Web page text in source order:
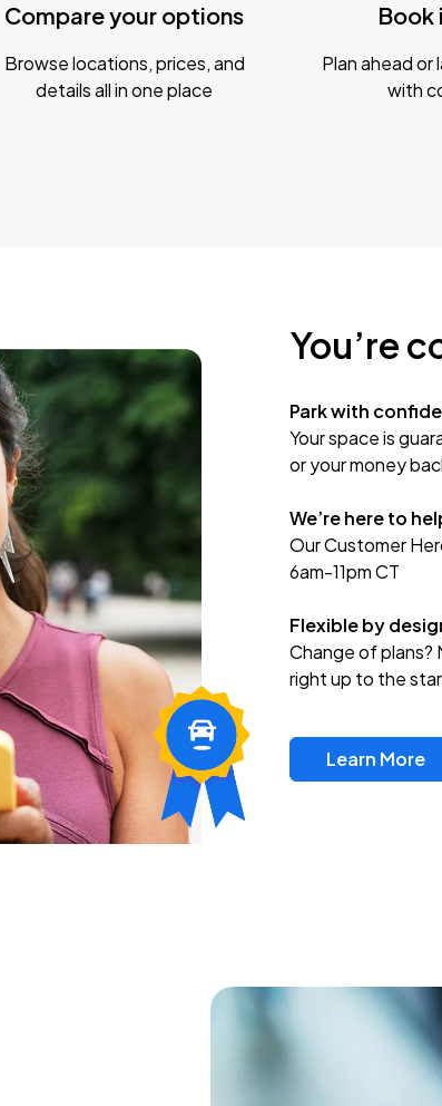
Compare your options
Browse locations, prices, and
details all in one place
Book
Plan ahead or
with
You’re
Park with
Your space is
or your money
We’re here to
Our Customer
6am-11pm CT
Flexible by
Change of plans?
right up to the
Learn More